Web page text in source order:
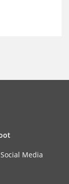
Social Media